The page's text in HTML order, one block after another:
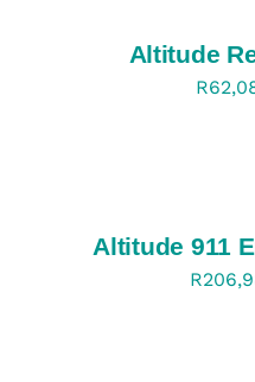
Altitude
R
Altitude 911
R